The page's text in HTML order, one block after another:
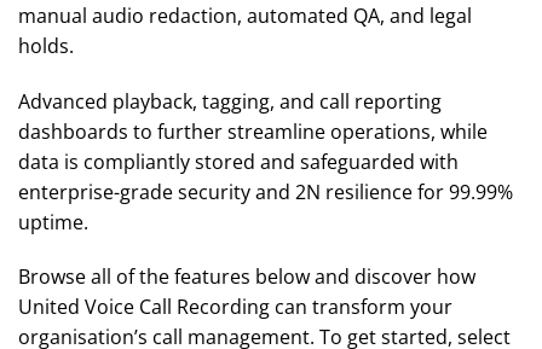
manual audio redaction, automated QA, and legal
holds.
Advanced playback, tagging, and call reporting
dashboards to further streamline operations, while
data is compliantly stored and safeguarded with
enterprise-grade security and 2N resilience for 99.99%
uptime.
Browse all of the features below and discover how
United Voice Call Recording can transform your
organisation’s call management. To get started, select